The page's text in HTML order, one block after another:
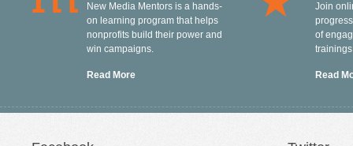
New Media Mentors is a hands-
on learning program that helps
nonprofits build their power and
win campaigns.
Read More
Join
of
Read